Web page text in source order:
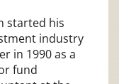
started his
industry
in 1990 as a
fund